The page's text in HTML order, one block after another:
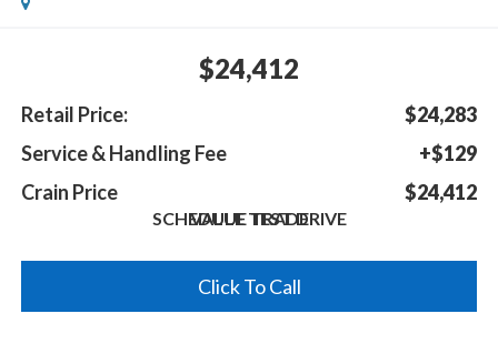
$24,412
Retail Price:
$24,283
Service & Handling Fee
+$129
Crain Price
$24,412
SCHEDULE TEST DRIVE
VALUE TRADE
Click To Call